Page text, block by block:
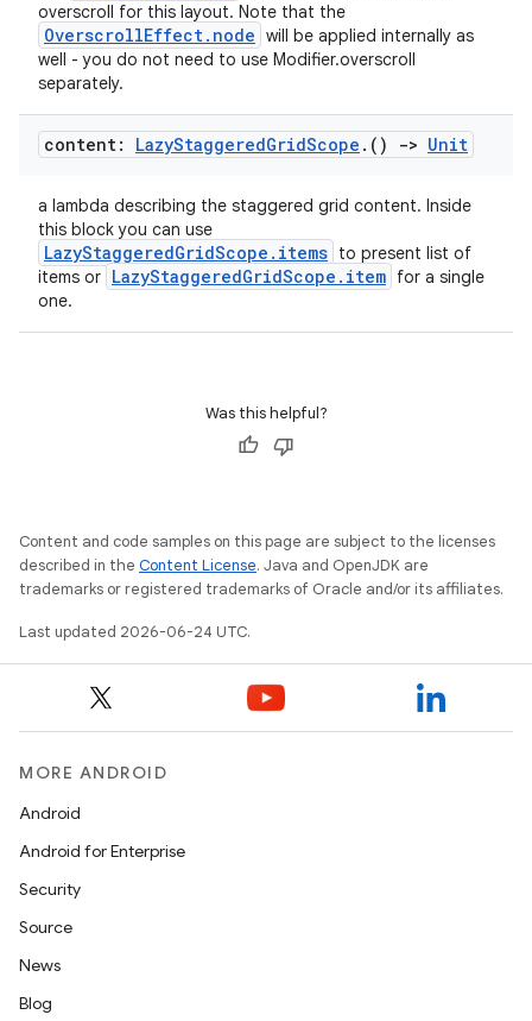
overscroll for this layout. Note that the
OverscrollEffect.node will be applied internally as
well - you do not need to use Modifier.overscroll
separately.
content: LazyStaggeredGridScope . () -> Unit
a lambda describing the staggered grid content. Inside
this block you can use
LazyStaggeredGridScope.items to present list of
items or LazyStaggeredGridScope.item for a single
one.
Was this helpful?
Content and code samples on this page are subject to the licenses
described in the Content License. Java and OpenJDK are
trademarks or registered trademarks of Oracle and/or its affiliates.
Last updated 2026-06-24 UTC.
MORE ANDROID
Android
Android for Enterprise
Security
Source
News
Blog